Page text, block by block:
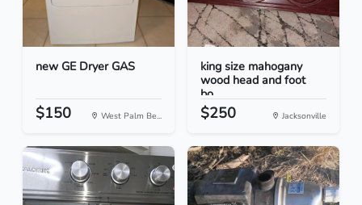
new GE Dryer GAS
$150 West Palm Be...
king size mahogany
wood head and foot
bo...
$250 Jacksonville